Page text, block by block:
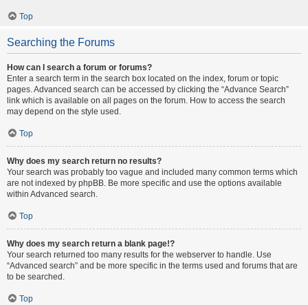
Top
Searching the Forums
How can I search a forum or forums?
Enter a search term in the search box located on the index, forum or topic
pages. Advanced search can be accessed by clicking the “Advance Search”
link which is available on all pages on the forum. How to access the search
may depend on the style used.
Top
Why does my search return no results?
Your search was probably too vague and included many common terms which
are not indexed by phpBB. Be more specific and use the options available
within Advanced search.
Top
Why does my search return a blank page!?
Your search returned too many results for the webserver to handle. Use
“Advanced search” and be more specific in the terms used and forums that are
to be searched.
Top